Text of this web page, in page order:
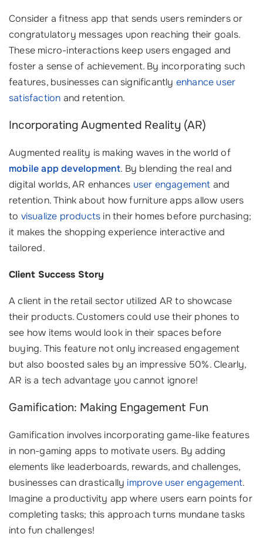
Consider a fitness app that sends users reminders or
congratulatory messages upon reaching their goals.
These micro-interactions keep users engaged and
foster a sense of achievement. By incorporating such
features, businesses can significantly enhance user
satisfaction and retention.
Incorporating Augmented Reality (AR)
Augmented reality is making waves in the world of
mobile app development. By blending the real and
digital worlds, AR enhances user engagement and
retention. Think about how furniture apps allow users
to visualize products in their homes before purchasing;
it makes the shopping experience interactive and
tailored.
Client Success Story
A client in the retail sector utilized AR to showcase
their products. Customers could use their phones to
see how items would look in their spaces before
buying. This feature not only increased engagement
but also boosted sales by an impressive 50%. Clearly,
AR is a tech advantage you cannot ignore!
Gamification: Making Engagement Fun
Gamification involves incorporating game-like features
in non-gaming apps to motivate users. By adding
elements like leaderboards, rewards, and challenges,
businesses can drastically improve user engagement.
Imagine a productivity app where users earn points for
completing tasks; this approach turns mundane tasks
into fun challenges!